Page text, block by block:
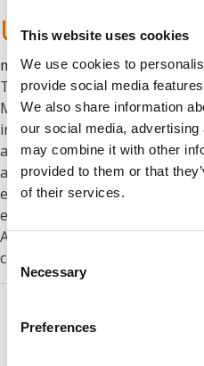
This website uses cookies
We use cookies to
provide social media
We also share information
our social media,
may combine it with other
provided to them or that
of their services.
Selection
Necessary
Preferences
UHL-MASH
marzo 25, 2020
The market leading
MASH designs and mass-
industrial and laboratory
automobile service stations,
agricultural products, safes,
equipment. UHL-MASH is
equipment from leading
Aabo-Ideal, Comp Air,
complex problems …